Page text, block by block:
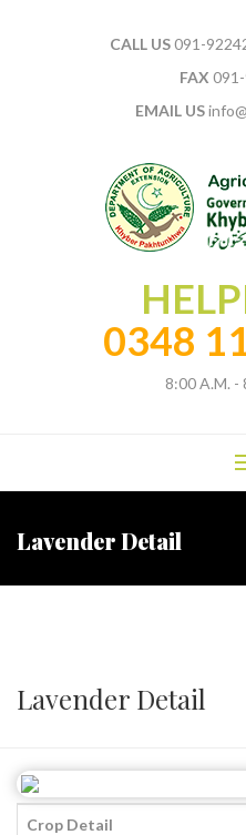
CALL US091-
FAX
EMAIL US
0348
8:00 A.M. -
Lavender Detail
Lavender Detail
Crop Detail